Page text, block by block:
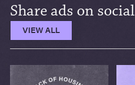
Share ads on social
VIEW ALL